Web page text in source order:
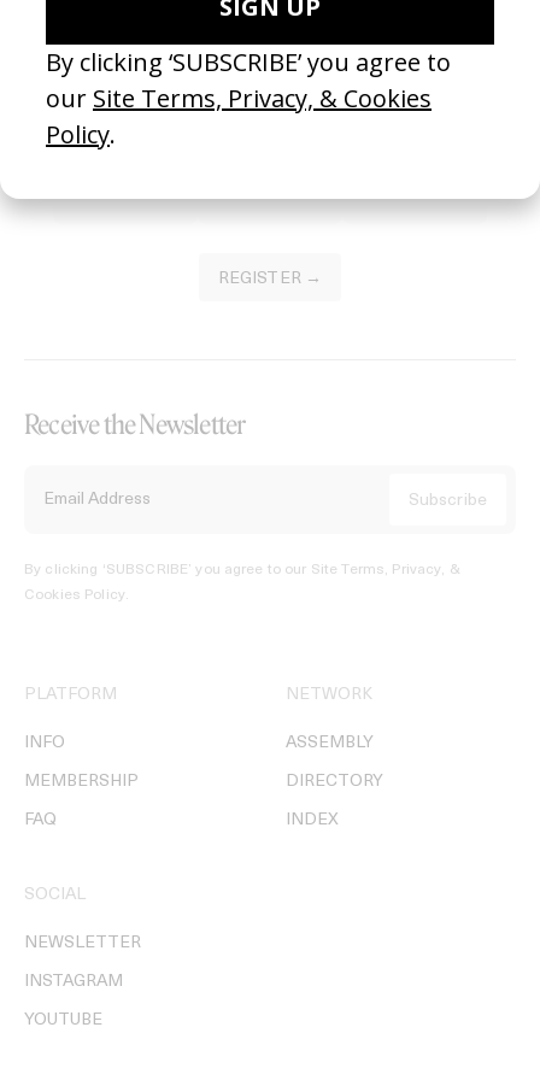
Join our Library to submit projects and support the future of this
platform.
REGISTER →
Receive the Newsletter
By clicking ‘SUBSCRIBE’ you agree to our Site Terms, Privacy, &
Cookies Policy.
PLATFORM
INFO
MEMBERSHIP
FAQ
NETWORK
ASSEMBLY
DIRECTORY
INDEX
SOCIAL
NEWSLETTER
INSTAGRAM
YOUTUBE